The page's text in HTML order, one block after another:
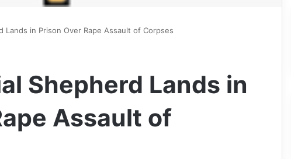
Lands in Prison Over Rape Assault of Corpses
Shepherd Lands in
Assault of